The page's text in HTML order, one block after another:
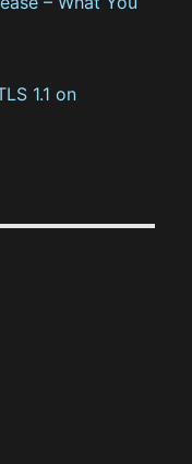
1.1 on